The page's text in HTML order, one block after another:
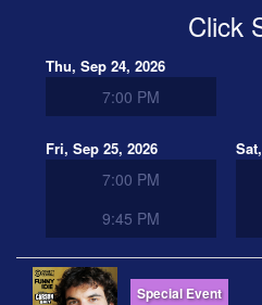
Click
Thu, Sep 24, 2026
7:00 PM
Fri, Sep 25, 2026
7:00 PM
9:45 PM
Special Event